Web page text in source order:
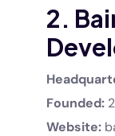
2.
Founded:
Website: